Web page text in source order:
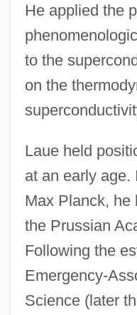
He applied the
to the
on the
Laue held
at an early age.
Max Planck, he
the Prussian
Following the
Emergency-
Science (later